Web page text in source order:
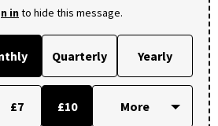
into hide this message.
Quarterly Yearly
£7 £10